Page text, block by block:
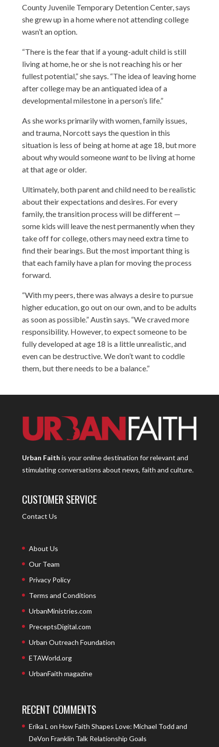
County Juvenile Temporary Detention Center, says
she grew up in a home where not attending college
wasn’t an option.
“There is the fear that if a young-adult child is still
living at home, he or she is not reaching his or her
fullest potential,” she says. “The idea of leaving home
after college may be an antiquated idea of a
developmental milestone in a person’s life.”
As she works primarily with women, family issues,
and trauma, Norcott says the question in this
situation is less of being at home at age 18, but more
about why would someonewantto be living at home
at that age or older.
Ultimately, both parent and child need to be realistic
about their expectations and desires. For every
family, the transition process will be different —
some kids will leave the nest permanently when they
take off for college, others may need extra time to
find their bearings. But the most important thing is
that each family have a plan for moving the process
forward.
“With my peers, there was always a desire to pursue
higher education, go out on our own, and to be adults
as soon as possible.” Austin says. “We craved more
responsibility. However, to expect someone to be
fully developed at age 18 is a little unrealistic, and
even can be destructive. We don’t want to coddle
them, but there needs to be a balance.”
Urban Faith is your online destination for relevant and
stimulating conversations about news, faith and culture.
CUSTOMER SERVICE
Contact Us
About Us
Our Team
Privacy Policy
Terms and Conditions
UrbanMinistries.com
PreceptsDigital.com
Urban Outreach Foundation
ETAWorld.org
UrbanFaith magazine
RECENT COMMENTS
Erika L on How Faith Shapes Love: Michael Todd and
DeVon Franklin Talk Relationship Goals